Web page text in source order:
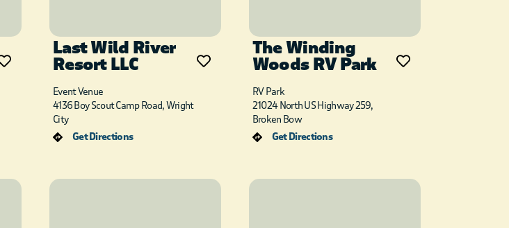
Last Wild River
Resort LLC
Event Venue
4136 Boy Scout Camp Road, Wright
City
Get Directions
The Winding
Woods RV Park
RV Park
21024 North US Highway 259,
Broken Bow
Get Directions